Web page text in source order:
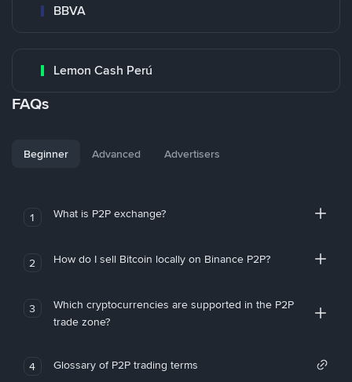
BBVA
Lemon Cash Perú
FAQs
Beginner Advanced Advertisers
1 What is P2P exchange?
2 How do I sell Bitcoin locally on Binance P2P?
3
Which cryptocurrencies are supported in the P2P
trade zone?
4 Glossary of P2P trading terms